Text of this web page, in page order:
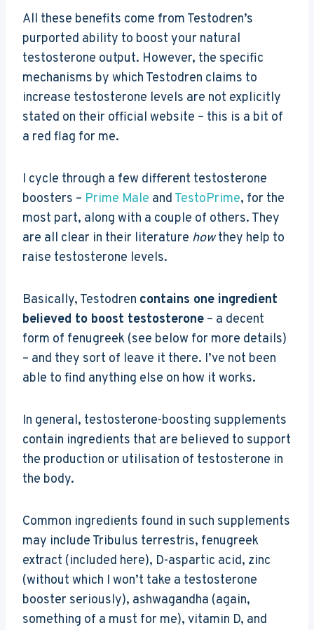
All these benefits come from Testodren’s
purported ability to boost your natural
testosterone output. However, the specific
mechanisms by which Testodren claims to
increase testosterone levels are not explicitly
stated on their official website – this is a bit of
a red flag for me.
I cycle through a few different testosterone
boosters – Prime Male and TestoPrime, for the
most part, along with a couple of others. They
are all clear in their literature howthey help to
raise testosterone levels.
Basically, Testodren contains one ingredient
believed to boost testosterone – a decent
form of fenugreek (see below for more details)
– and they sort of leave it there. I’ve not been
able to find anything else on how it works.
In general, testosterone-boosting supplements
contain ingredients that are believed to support
the production or utilisation of testosterone in
the body.
Common ingredients found in such supplements
may include Tribulus terrestris, fenugreek
extract (included here), D-aspartic acid, zinc
(without which I won’t take a testosterone
booster seriously), ashwagandha (again,
something of a must for me), vitamin D, and